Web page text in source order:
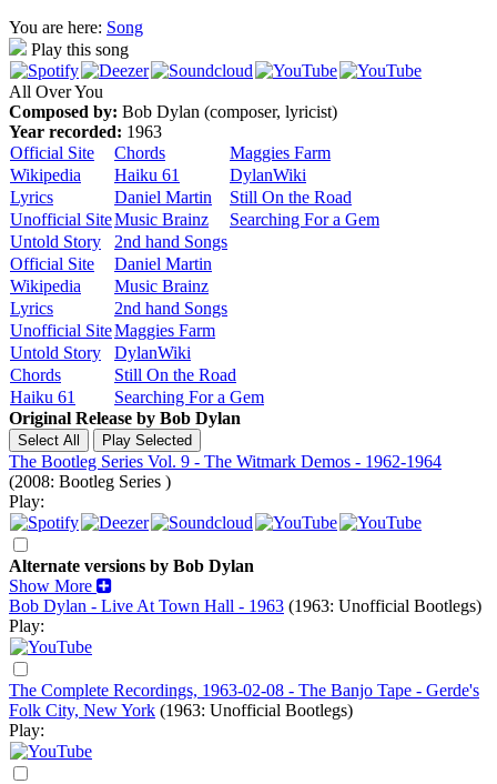
You are here: Song
Play this song
All Over You
Composed by: Bob Dylan (composer, lyricist)
Year recorded: 1963
Official Site
Chords
Maggies Farm
Wikipedia
Haiku 61
DylanWiki
Lyrics
Daniel Martin
Still On the Road
Unofficial SiteMusic Brainz
Searching For a Gem
Untold Story
2nd hand Songs
Official Site
Daniel Martin
Wikipedia
Music Brainz
Lyrics
2nd hand Songs
Unofficial SiteMaggies Farm
Untold Story
DylanWiki
Chords
Still On the Road
Haiku 61
Searching For a Gem
Original Release by Bob Dylan
The Bootleg Series Vol. 9 - The Witmark Demos - 1962-1964
(2008: Bootleg Series )
Play:
Alternate versions by Bob Dylan
Show More
Bob Dylan - Live At Town Hall - 1963 (1963: Unofficial Bootlegs)
Play:
The Complete Recordings, 1963-02-08 - The Banjo Tape - Gerde's
Folk City, New York (1963: Unofficial Bootlegs)
Play: